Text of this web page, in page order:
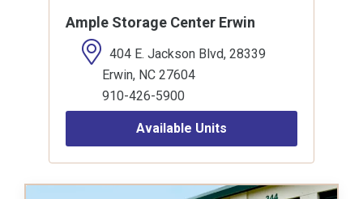
Ample Storage Center Erwin
404 E. Jackson Blvd, 28339
Erwin, NC 27604
910-426-5900
Available Units